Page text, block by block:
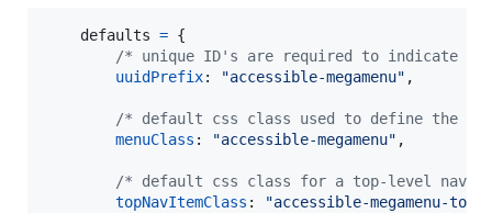
defaults = {
/* unique ID's are required to indicate
uuidPrefix: "accessible-megamenu" ,
/* default css class used to define the
menuClass : "accessible-megamenu" ,
/* default css class for a top-level
topNavItemClass : "accessible-megamenu-